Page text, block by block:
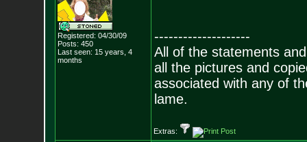
Registered: 04/30/09
Posts: 450
Last seen: 15 years, 4
months
--------------------
All of the statements
all the pictures and
associated with any of
lame.
Extras: